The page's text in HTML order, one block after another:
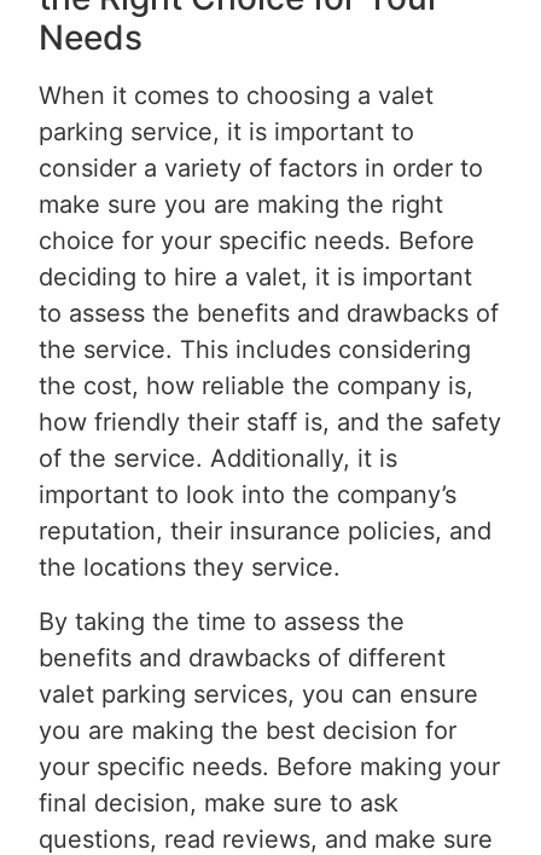
Needs
When it comes to choosing a valet
parking service, it is important to
consider a variety of factors in order to
make sure you are making the right
choice for your specific needs. Before
deciding to hire a valet, it is important
to assess the benefits and drawbacks of
the service. This includes considering
the cost, how reliable the company is,
how friendly their staff is, and the safety
of the service. Additionally, it is
important to look into the company’s
reputation, their insurance policies, and
the locations they service.
By taking the time to assess the
benefits and drawbacks of different
valet parking services, you can ensure
you are making the best decision for
your specific needs. Before making your
final decision, make sure to ask
questions, read reviews, and make sure